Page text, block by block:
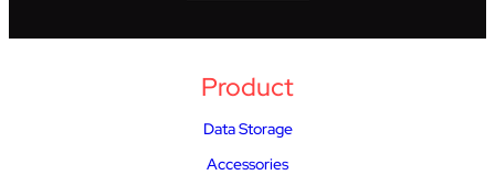
Product
Data Storage
Accessories